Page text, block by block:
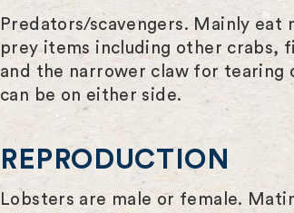
Predators/scavengers. Mainly eat
prey items including other crabs,
and the narrower claw for tearing
can be on either side.
REPRODUCTION
Lobsters are male or female.